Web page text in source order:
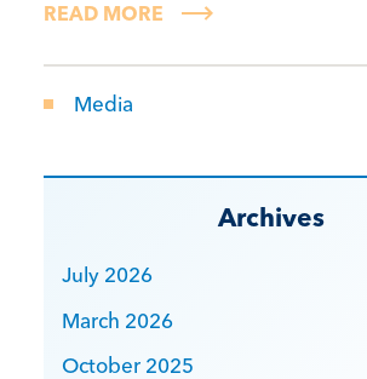
READ MORE
Media
Archives
July 2026
March 2026
October 2025